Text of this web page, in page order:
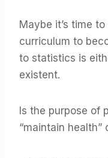
Maybe it’s time
curriculum to
to statistics is
existent.
Is the purpose of
“maintain health”